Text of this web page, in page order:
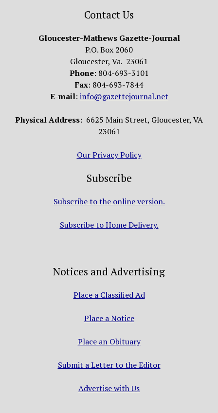
Contact Us
Gloucester-Mathews Gazette-Journal
P.O. Box 2060
Gloucester, Va. 23061
Phone: 804-693-3101
Fax: 804-693-7844
E-mail: info@gazettejournal.net
Physical Address: 6625 Main Street, Gloucester, VA
23061
Our Privacy Policy
Subscribe
Subscribe to the online version.
Subscribe to Home Delivery.
Notices and Advertising
Place a Classified Ad
Place a Notice
Place an Obituary
Submit a Letter to the Editor
Advertise with Us